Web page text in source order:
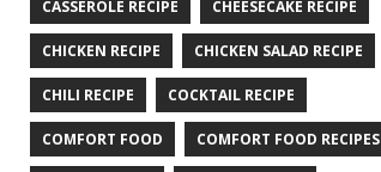
CASSEROLE RECIPE CHEESECAKE RECIPE
CHICKEN RECIPE CHICKEN SALAD RECIPE
CHILI RECIPE COCKTAIL RECIPE
COMFORT FOOD COMFORT FOOD RECIPES